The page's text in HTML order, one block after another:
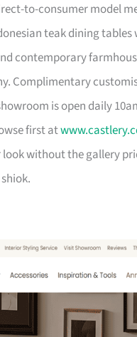
to-consumer model
teak dining
contemporary
Complimentary
is open daily
first at
without the gallery